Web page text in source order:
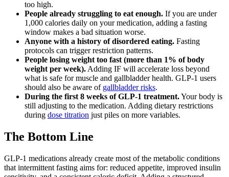
too high.
People already struggling to eat enough. If you are under
1,000 calories daily on your medication, adding a fasting
window makes a bad situation worse.
Anyone with a history of disordered eating. Fasting
protocols can trigger restriction patterns.
People losing weight too fast (more than 1% of body
weight per week). Adding IF will accelerate loss beyond
what is safe for muscle and gallbladder health. GLP-1 users
should also be aware of gallbladder risks.
During the first 8 weeks of GLP-1 treatment.Your body is
still adjusting to the medication. Adding dietary restrictions
during dose titration just piles on more variables.
The Bottom Line
GLP-1 medications already create most of the metabolic conditions
that intermittent fasting aims for: reduced appetite, improved insulin